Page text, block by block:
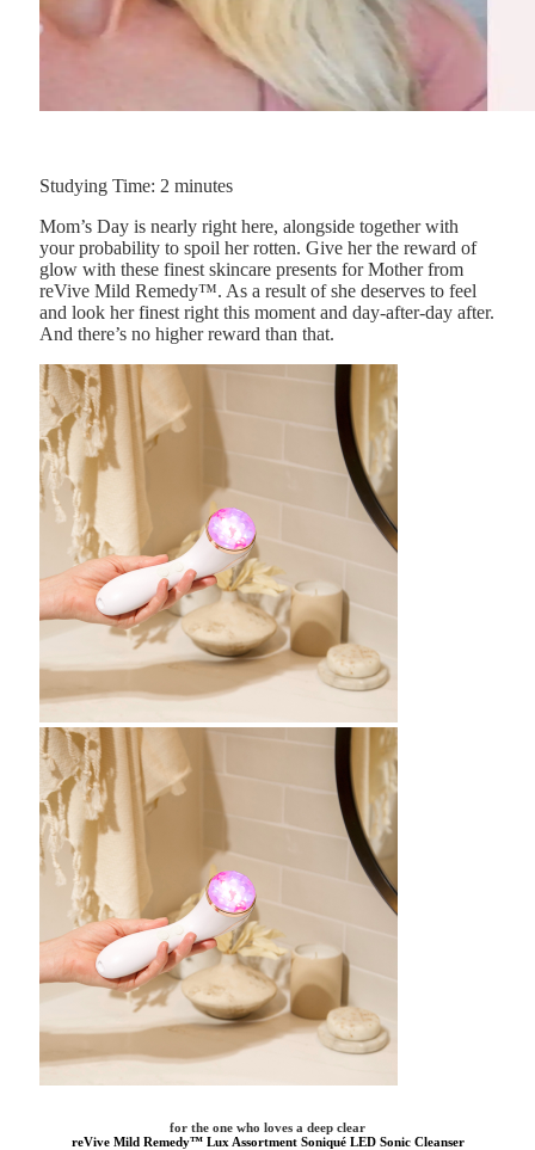
Studying Time: 2 minutes
Mom’s Day is nearly right here, alongside together with
your probability to spoil her rotten. Give her the reward of
glow with these finest skincare presents for Mother from
reVive Mild Remedy™. As a result of she deserves to feel
and look her finest right this moment and day-after-day after.
And there’s no higher reward than that.
for the one who loves a deep clear
reVive Mild Remedy™ Lux Assortment Soniqué LED Sonic Cleanser